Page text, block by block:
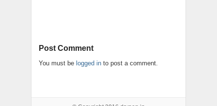
Post Comment
You must be logged in to post a comment.